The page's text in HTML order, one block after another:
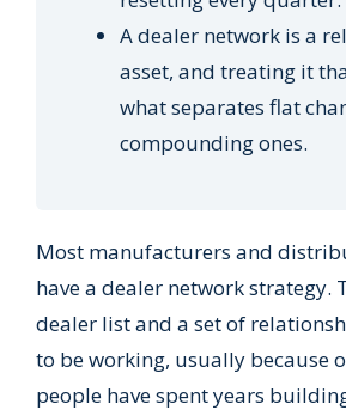
A dealer network is a
asset, and treating it
what separates flat
compounding ones.
Most manufacturers and
have a dealer network strategy.
dealer list and a set of
to be working, usually because
people have spent years